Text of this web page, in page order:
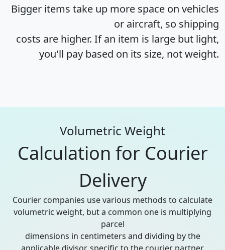
Bigger items take up more space on vehicles
or aircraft, so shipping
costs are higher. If an item is large but light,
you'll pay based on its size, not weight.
Volumetric Weight
Calculation for Courier
Delivery
Courier companies use various methods to calculate
volumetric weight, but a common one is multiplying
parcel
dimensions in centimeters and dividing by the